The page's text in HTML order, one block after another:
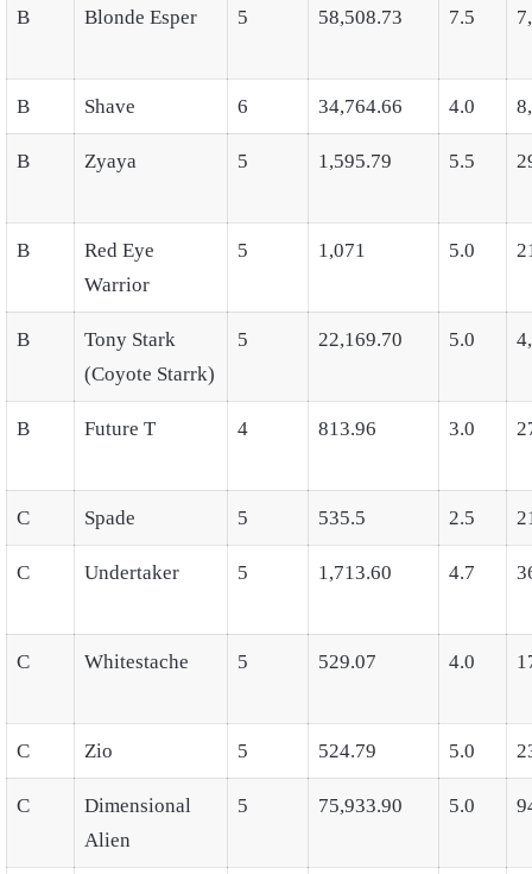
B Blonde Esper 5 58,508.73 7.5
B Shave 6 34,764.66 4.0
B Zyaya 5 1,595.79 5.5
B
Red Eye
Warrior
5 1,071 5.0
B
Tony Stark
(Coyote Starrk)
5 22,169.70 5.0
B Future T 4 813.96 3.0
C Spade 5 535.5 2.5
C Undertaker 5 1,713.60 4.7
C Whitestache 5 529.07 4.0
C Zio 5 524.79 5.0
C
Dimensional
Alien
5 75,933.90 5.0